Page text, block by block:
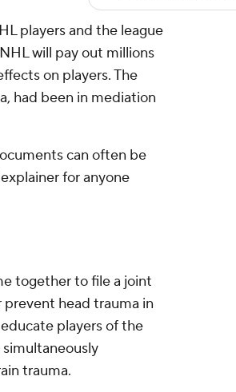
players and the league
will pay out millions
on players. The
had been in mediation
can often be
for anyone
together to file a joint
head trauma in
players of the
trauma.